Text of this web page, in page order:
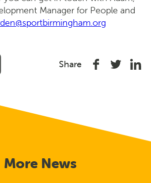
Manager for People and
Share
ShareShare
More News